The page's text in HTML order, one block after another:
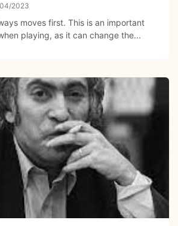
2023
moves first. This is an important
playing, as it can change the...